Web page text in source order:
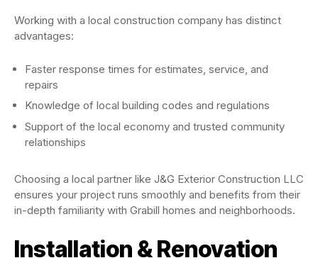
Working with a local construction company has distinct
advantages:
Faster response times for estimates, service, and
repairs
Knowledge of local building codes and regulations
Support of the local economy and trusted community
relationships
Choosing a local partner like J&G Exterior Construction LLC
ensures your project runs smoothly and benefits from their
in-depth familiarity with Grabill homes and neighborhoods.
Installation & Renovation